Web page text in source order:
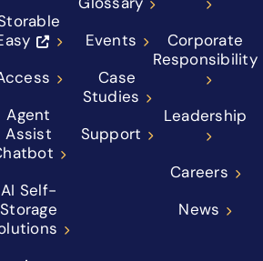
Agent
Assist
AI Self-
Storage
Events
Case
Studies
Support
Corporate
Responsibility
Leadership
Careers
News